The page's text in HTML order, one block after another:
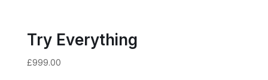
Try Everything
£999.00